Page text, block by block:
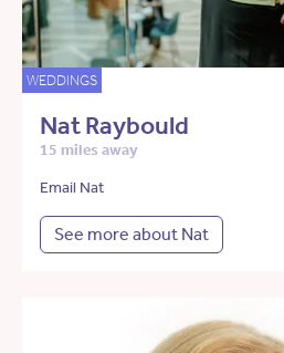
WEDDINGS
Nat Raybould
15 miles away
Email Nat
See more about Nat